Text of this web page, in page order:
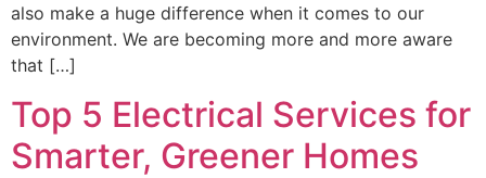
also make a huge difference when it comes to our
environment. We are becoming more and more aware
that […]
Top 5 Electrical Services for
Smarter, Greener Homes